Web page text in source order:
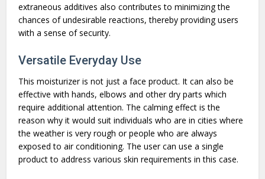
extraneous additives also contributes to minimizing the
chances of undesirable reactions, thereby providing users
with a sense of security.
Versatile Everyday Use
This moisturizer is not just a face product. It can also be
effective with hands, elbows and other dry parts which
require additional attention. The calming effect is the
reason why it would suit individuals who are in cities where
the weather is very rough or people who are always
exposed to air conditioning. The user can use a single
product to address various skin requirements in this case.